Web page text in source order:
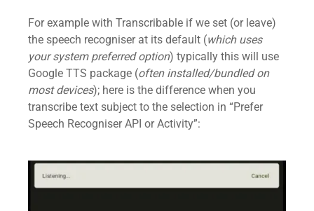
For example with Transcribable if we set (or leave)
the speech recogniser at its default (which uses
your system preferred option) typically this will use
Google TTS package (often installed/bundled on
most devices); here is the difference when you
transcribe text subject to the selection in “Prefer
Speech Recogniser API or Activity”: